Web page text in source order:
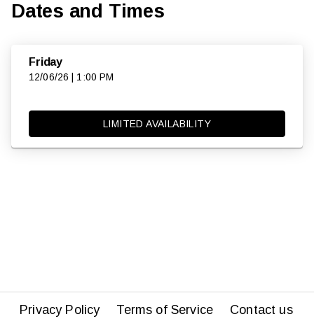
Dates and Times
Friday
12/06/26 | 1:00 PM
LIMITED AVAILABILITY
Privacy Policy Terms of Service Contact us